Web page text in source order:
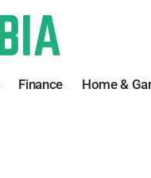
Finance Home &